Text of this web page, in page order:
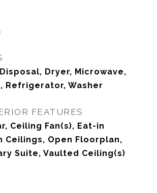
Dryer, Microwave,
Refrigerator, Washer
FEATURES
Ceiling Fan(s), Eat-in
Ceilings, Open Floorplan,
Suite, Vaulted Ceiling(s)